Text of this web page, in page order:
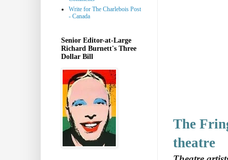
The
theatre
Write for The Charlebois Post
- Canada
Senior Editor-at-Large
Richard Burnett's Three
Dollar Bill